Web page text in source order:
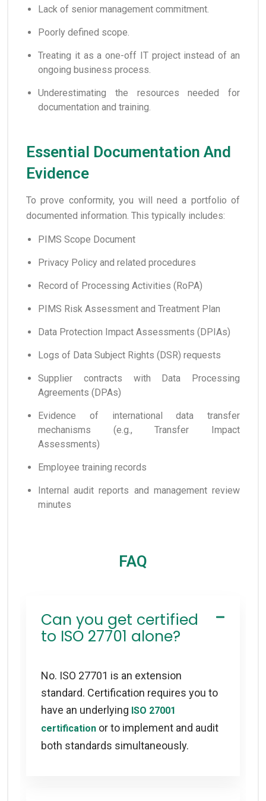
Lack of senior management commitment.
Poorly defined scope.
Treating it as a one-off IT project instead of an
ongoing business process.
Underestimating the resources needed for
documentation and training.
To prove conformity, you will need a portfolio of
documented information. This typically includes:
PIMS Scope Document
Privacy Policy and related procedures
Record of Processing Activities (RoPA)
PIMS Risk Assessment and Treatment Plan
Data Protection Impact Assessments (DPIAs)
Logs of Data Subject Rights (DSR) requests
Supplier contracts with Data Processing
Agreements (DPAs)
Evidence of international data transfer
mechanisms (e.g., Transfer Impact
Assessments)
Employee training records
Internal audit reports and management review
minutes
Essential Documentation And
Evidence
FAQ
Can you get certified
to ISO 27701 alone?
No. ISO 27701 is an extension
standard. Certification requires you to
have an underlying ISO 27001
certification or to implement and audit
both standards simultaneously.